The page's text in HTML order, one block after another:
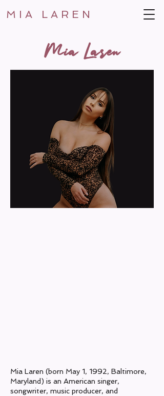
MIA LAREN
Mia Laren
Mia Laren (born May 1, 1992, Baltimore,
Maryland) is an American singer,
songwriter, music producer, and